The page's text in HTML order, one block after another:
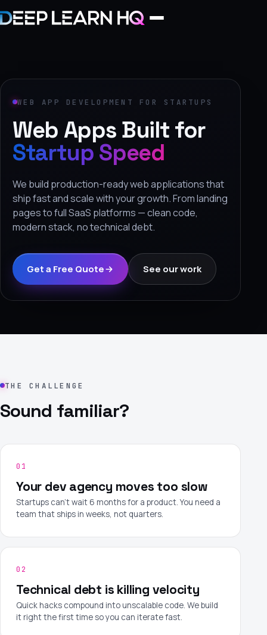
Services
›
Projects
Industries
›
About Us
Learning
(844) 201-0286
Get Started
WEB APP DEVELOPMENT FOR STARTUPS
Web Apps Built for
Startup Speed
We build production-ready web applications that
ship fast and scale with your growth. From landing
pages to full SaaS platforms — clean code,
modern stack, no technical debt.
Get a Free Quote See our work
THE CHALLENGE
Sound familiar?
01
Your dev agency moves too slow
Startups can't wait 6 months for a product. You need a
team that ships in weeks, not quarters.
02
Technical debt is killing velocity
Quick hacks compound into unscalable code. We build
it right the first time so you can iterate fast.